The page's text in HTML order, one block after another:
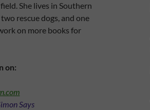
She lives in Southern
rescue dogs, and one
on more books for
on:
Says